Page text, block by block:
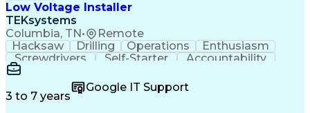
Low Voltage Installer
TEKsystems
Columbia, TN• Remote
Hacksaw Drilling Operations
Enthusiasm
Screwdrivers
Self-Starter
Accountability
Wire Strippers
Customer Service
Microsoft Office
Customer Support
Computer Literacy
3 to 7 years
Google IT Support